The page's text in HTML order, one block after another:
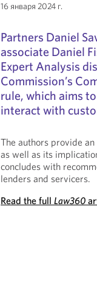
16 января 2024 г.
Partners Daniel
associate Daniel
Expert Analysis
Commission’s
rule, which aims
interact with
The authors provide
as well as its
concludes with
lenders and servicers.
Read the fullLaw360